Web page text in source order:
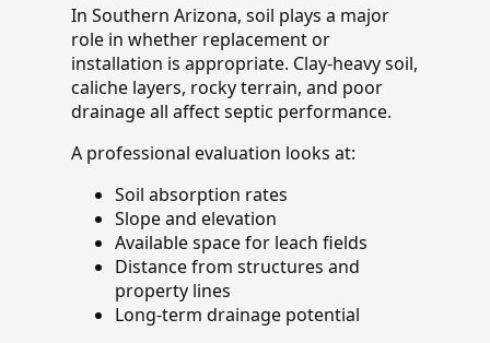
In Southern Arizona, soil plays a major
role in whether replacement or
installation is appropriate. Clay-heavy soil,
caliche layers, rocky terrain, and poor
drainage all affect septic performance.
A professional evaluation looks at:
Soil absorption rates
Slope and elevation
Available space for leach fields
Distance from structures and
property lines
Long-term drainage potential